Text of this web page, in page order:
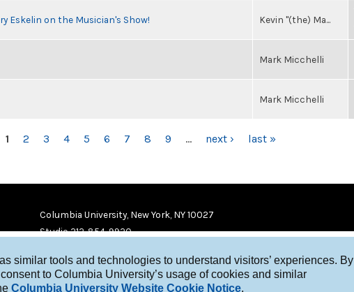
similar tools and technologies to understand visitors’ experiences. By
to Columbia University’s usage of cookies and similar
Columbia University Website Cookie Notice.
Eskelin on the Musician's Show! Kevin "(the) Ma...
Mark Micchelli
Mark Micchelli
1 2 3 4 5 6 7 8 9 … next › last »
Columbia University, New York, NY 10027
Studio 212-854-9920